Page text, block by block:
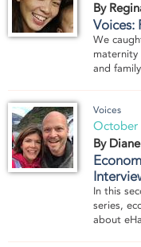
By
Voices:
We
maternity
and
Voices
October
By
In this
series,
about